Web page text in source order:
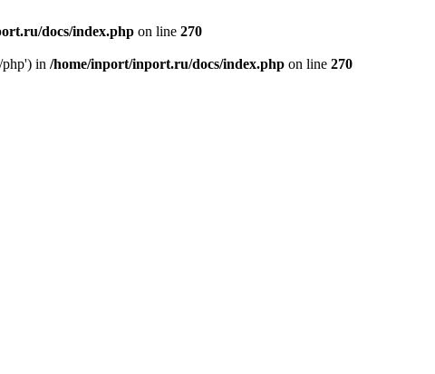
docs/index.php on line 270
in /home/inport/inport.ru/docs/index.php on line 270